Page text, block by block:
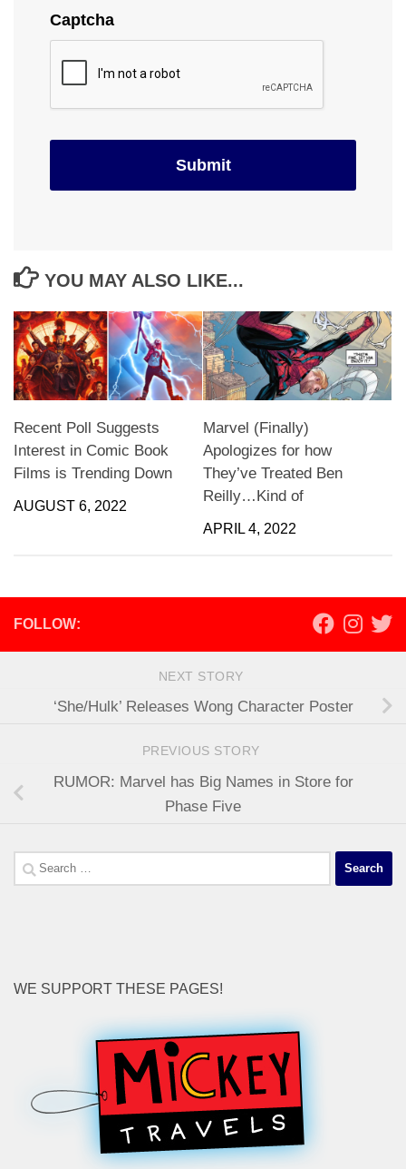
Captcha
YOU MAY ALSO LIKE...
Recent Poll Suggests
Interest in Comic Book
Films is Trending Down
AUGUST 6, 2022
Marvel (Finally)
Apologizes for how
They’ve Treated Ben
Reilly…Kind of
APRIL 4, 2022
FOLLOW:
NEXT STORY
‘She/Hulk’ Releases Wong Character Poster
PREVIOUS STORY
RUMOR: Marvel has Big Names in Store for
Phase Five
Search
for:
WE SUPPORT THESE PAGES!